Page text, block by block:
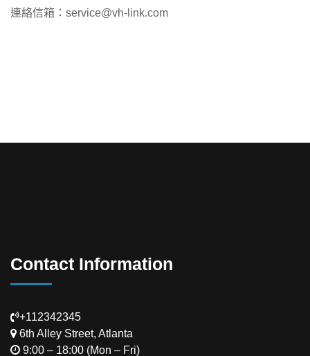
連絡信箱：service@vh-link.com
Contact Information
+112342345
6th Alley Street, Atlanta
9:00 – 18:00 (Mon – Fri)